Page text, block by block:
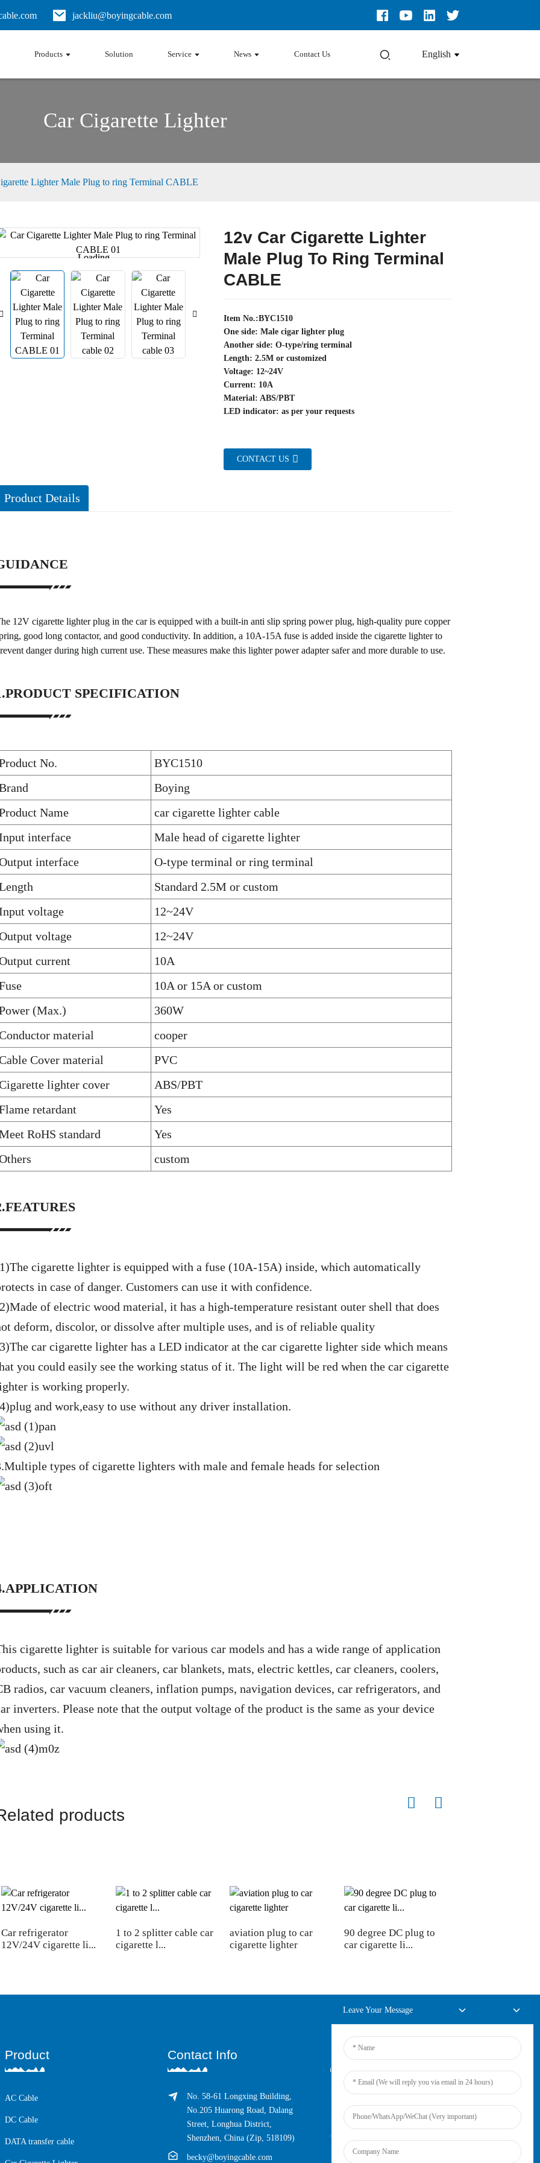
jackliu@boyingcable.com
Products Solution Service News Contact Us English
Car Cigarette Lighter
Lighter Male Plug to ring Terminal CABLE
Loading...
Loading... Loading...
Loading...
12v Car Cigarette Lighter
Male Plug To Ring Terminal
CABLE
Item No.:BYC1510
One side: Male cigar lighter plug
Another side: O-type/ring terminal
Length: 2.5M or customized
Voltage: 12~24V
Current: 10A
Material: ABS/PBT
LED indicator: as per your requests
CONTACT US
Product Details
12V cigarette lighter plug in the car is equipped with a built-in anti slip spring power plug, high-quality pure copper
good long contactor, and good conductivity. In addition, a 10A-15A fuse is added inside the cigarette lighter to
danger during high current use. These measures make this lighter power adapter safer and more durable to use.
SPECIFICATION
No.
BYC1510
Boying
Name
car cigarette lighter cable
interface
Male head of cigarette lighter
interface
O-type terminal or ring terminal
Standard 2.5M or custom
voltage
12~24V
voltage
12~24V
current
10A
10A or 15A or custom
(Max.)
360W
material
cooper
Cover material
PVC
lighter cover
ABS/PBT
retardant
Yes
RoHS standard
Yes
custom
cigarette lighter is equipped with a fuse (10A-15A) inside, which automatically
in case of danger. Customers can use it with confidence.
of electric wood material, it has a high-temperature resistant outer shell that does
deform, discolor, or dissolve after multiple uses, and is of reliable quality
car cigarette lighter has a LED indicator at the car cigarette lighter side which means
you could easily see the working status of it. The light will be red when the car cigarette
is working properly.
and work,easy to use without any driver installation.
types of cigarette lighters with male and female heads for selection
cigarette lighter is suitable for various car models and has a wide range of application
such as car air cleaners, car blankets, mats, electric kettles, car cleaners, coolers,
radios, car vacuum cleaners, inflation pumps, navigation devices, car refrigerators, and
inverters. Please note that the output voltage of the product is the same as your device
using it.
products
Car refrigerator
12V/24V cigarette li...
1 to 2 splitter cable car
cigarette l...
aviation plug to car
cigarette lighter
90 degree DC plug to
car cigarette li...
Product
AC Cable
DC Cable
DATA transfer cable
Contact Info
No. 58-61 Longxing Building,
No.205 Huarong Road, Dalang
Street, Longhua District,
Shenzhen, China (Zip, 518109)
becky@boyingcable.com
Online Inquiry
For inquiries about our products or
pricelist, please leave your email to us
and we will be in touch within 24
hours.
Leave Your Message